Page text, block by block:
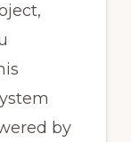
by